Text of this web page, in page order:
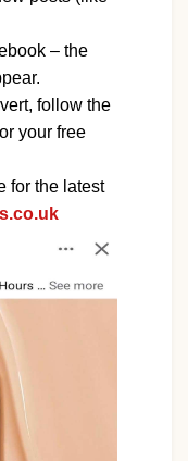
– the
follow the
your free
for the latest